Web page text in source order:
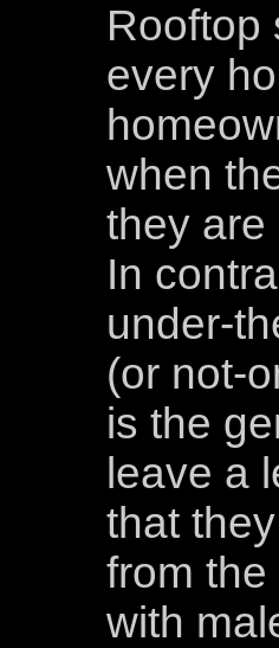
Rooftop
every
when
they are
In
under-
(or not-
is the
leave a
that
from
with